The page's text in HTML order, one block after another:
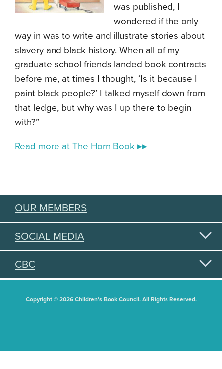
was published, I
wondered if the only
way in was to write and illustrate stories about
slavery and black history. When all of my
graduate school friends landed book contracts
before me, at times I thought, ‘Is it because I
paint black people?’ I talked myself down from
that ledge, but why was I up there to begin
with?”
Read more at The Horn Book ▸▸
OUR MEMBERS
SOCIAL MEDIA
CBC
Copyright © 2026 Children's Book Council. All Rights Reserved.